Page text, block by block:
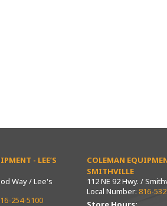
- LEE’S
Way / Lee's
254-5100
COLEMAN
SMITHVILLE
112 NE 92 Hwy. /
Local Number: 816-